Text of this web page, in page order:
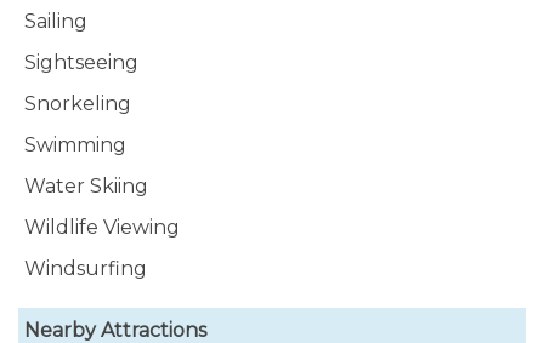
Sailing
Sightseeing
Snorkeling
Swimming
Water Skiing
Wildlife Viewing
Windsurfing
Nearby Attractions